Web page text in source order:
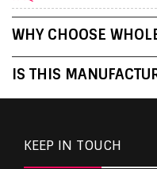
WHY CHOOSE
IS THIS
KEEP IN TOUCH